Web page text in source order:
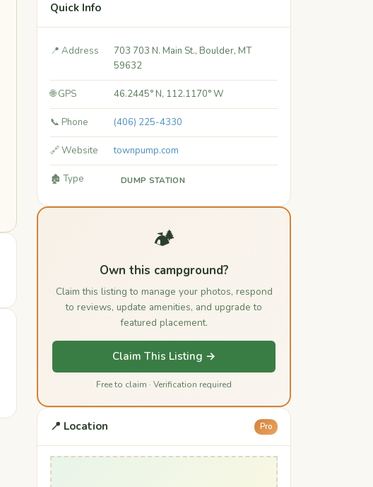
Quick Info
📍 Address
703 703 N. Main St., Boulder, MT
59632
🌐 GPS 46.2445° N, 112.1170° W
📞 Phone (406) 225-4330
🔗 Website townpump.com
🏚️ Type DUMP STATION
🏕️
Own this campground?
Claim this listing to manage your photos, respond
to reviews, update amenities, and upgrade to
featured placement.
Claim This Listing →
Free to claim · Verification required
📍 Location Pro